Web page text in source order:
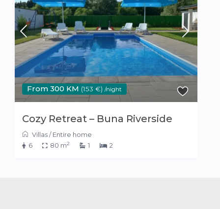
From 300 KM (153 €) /night
Cozy Retreat – Buna Riverside
Villas/Entire home
6
80 m2 1 2